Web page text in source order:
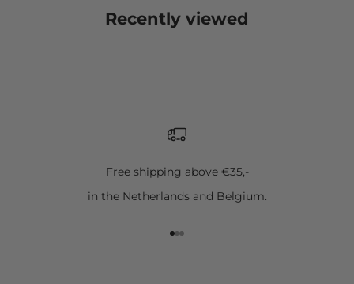
Recently viewed
Free shipping above €35,-
in the Netherlands and Belgium.
Go to item 1
Go to item 2
Go to item 3